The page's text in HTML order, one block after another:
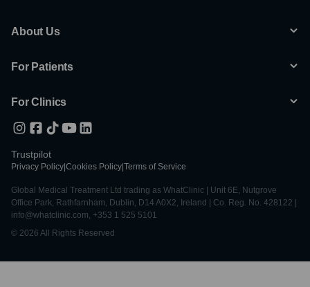
About Us
For Patients
For Clinics
Trustpilot
Privacy Policy Cookies Policy Terms of Service
Global Medical Treatment Ltd trading as WhatClinic | Unit 6E, Nutgrove
Office Park, Rathfarnham, Dublin, D14 A0X2, Ireland | Co. Reg. No. 428122 |
info@whatclinic.com, +353 1 525 5101
© 2026 All Rights Reserved